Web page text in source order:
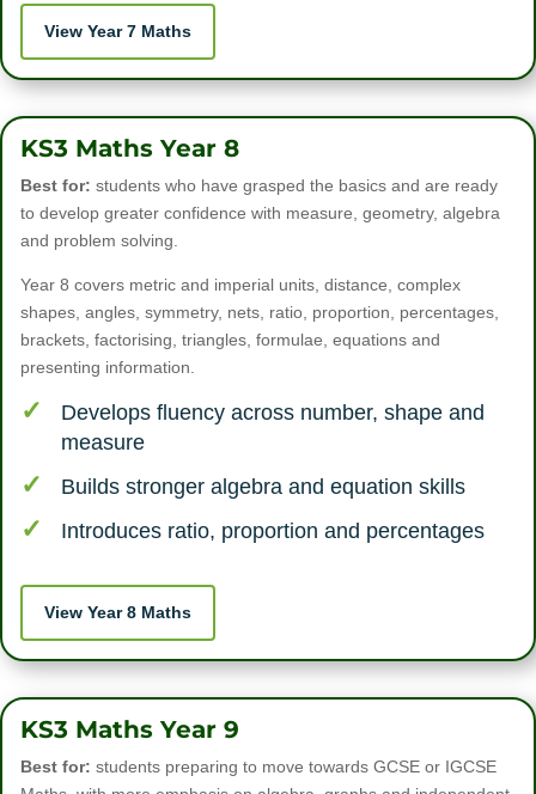
View Year 7 Maths
KS3 Maths Year 8
Best for: students who have grasped the basics and are ready
to develop greater confidence with measure, geometry, algebra
and problem solving.
Year 8 covers metric and imperial units, distance, complex
shapes, angles, symmetry, nets, ratio, proportion, percentages,
brackets, factorising, triangles, formulae, equations and
presenting information.
Develops fluency across number, shape and
measure
Builds stronger algebra and equation skills
Introduces ratio, proportion and percentages
View Year 8 Maths
KS3 Maths Year 9
Best for: students preparing to move towards GCSE or IGCSE